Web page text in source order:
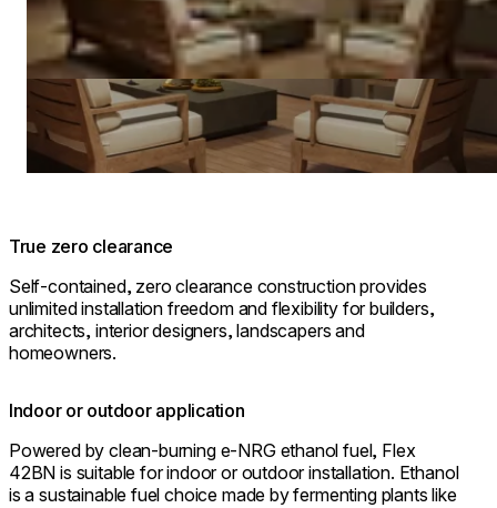
True zero clearance
Self-contained, zero clearance construction provides
unlimited installation freedom and flexibility for builders,
architects, interior designers, landscapers and
homeowners.
Indoor or outdoor application
Powered by clean-burning e-NRG ethanol fuel, Flex
42BN is suitable for indoor or outdoor installation. Ethanol
is a sustainable fuel choice made by fermenting plants like